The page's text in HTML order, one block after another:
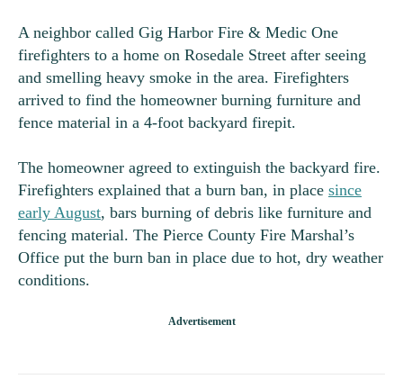
A neighbor called Gig Harbor Fire & Medic One
firefighters to a home on Rosedale Street after seeing
and smelling heavy smoke in the area. Firefighters
arrived to find the homeowner burning furniture and
fence material in a 4-foot backyard firepit.
The homeowner agreed to extinguish the backyard fire.
Firefighters explained that a burn ban, in place since
early August, bars burning of debris like furniture and
fencing material. The Pierce County Fire Marshal’s
Office put the burn ban in place due to hot, dry weather
conditions.